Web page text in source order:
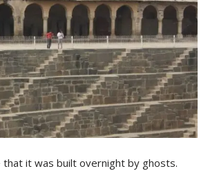
that it was built overnight by ghosts.